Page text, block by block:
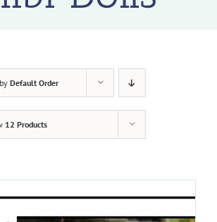
Default Order
12 Products